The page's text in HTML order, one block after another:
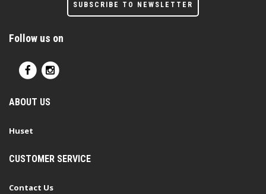
SUBSCRIBE TO NEWSLETTER
Follow us on
ABOUT US
Huset
CUSTOMER SERVICE
Contact Us